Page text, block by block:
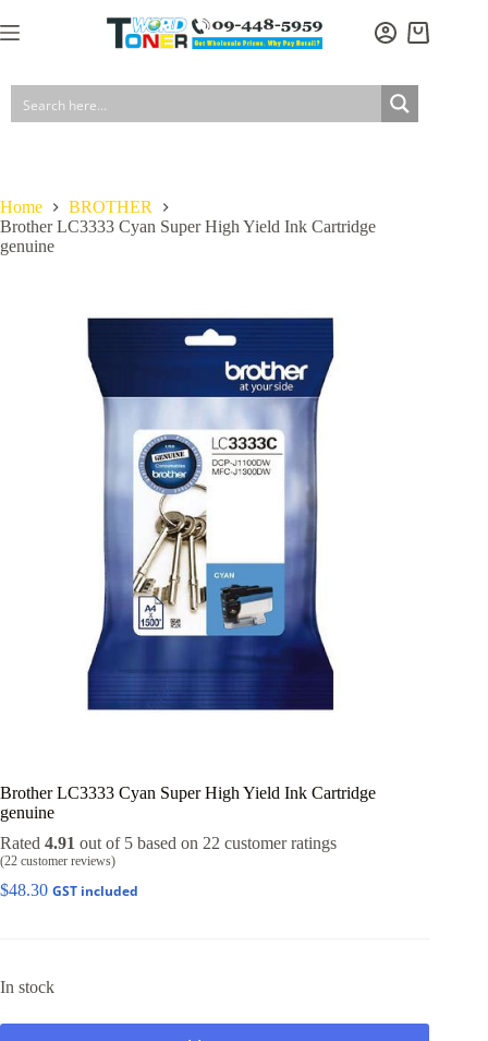
to
Shopping
Home
BROTHER
Brother LC3333 Cyan Super High Yield Ink Cartridge
genuine
Brother LC3333 Cyan Super High Yield Ink Cartridge
genuine
Rated 4.91 out of 5 based on 22 customer ratings
(22 customer reviews)
$48.30 GST included
In stock